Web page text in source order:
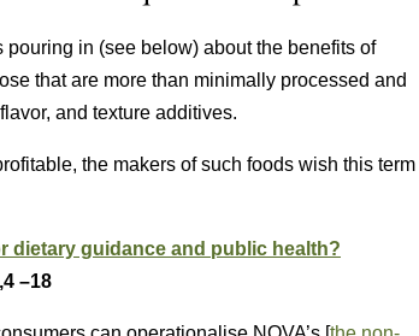
pouring in (see below) about the benefits of
that are more than minimally processed and
and texture additives.
the makers of such foods wish this term
dietary guidance and public health?
–18